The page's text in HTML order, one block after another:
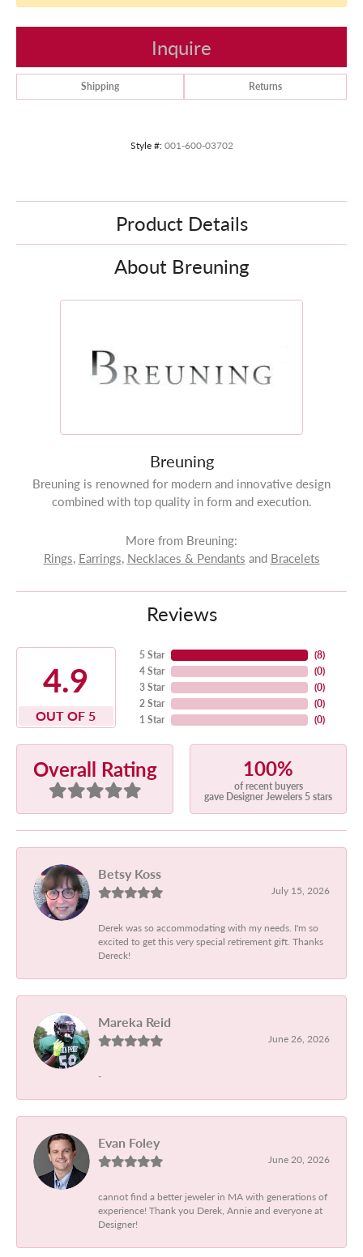
Inquire
Shipping Returns
Style #: 001-600-03702
Product Details
About Breuning
Breuning
Breuning is renowned for modern and innovative design
combined with top quality in form and execution.
More from Breuning:
Rings, Earrings, Necklaces & Pendants and Bracelets
Reviews
4.9
OUT OF 5
5 Star
4 Star
3 Star
2 Star
1 Star
(8)
(0)
(0)
(0)
(0)
Overall Rating 100%
of recent buyers
gave Designer Jewelers 5 stars
Betsy Koss
July 15, 2026
Derek was so accommodating with my needs. I'm so
excited to get this very special retirement gift. Thanks
Dereck!
Mareka Reid
June 26, 2026
-
Evan Foley
June 20, 2026
cannot find a better jeweler in MA with generations of
experience! Thank you Derek, Annie and everyone at
Designer!